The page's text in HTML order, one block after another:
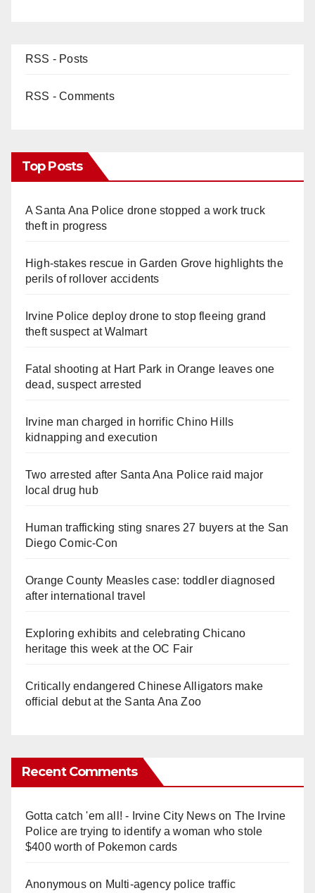
RSS - Posts
RSS - Comments
Top Posts
A Santa Ana Police drone stopped a work truck
theft in progress
High-stakes rescue in Garden Grove highlights the
perils of rollover accidents
Irvine Police deploy drone to stop fleeing grand
theft suspect at Walmart
Fatal shooting at Hart Park in Orange leaves one
dead, suspect arrested
Irvine man charged in horrific Chino Hills
kidnapping and execution
Two arrested after Santa Ana Police raid major
local drug hub
Human trafficking sting snares 27 buyers at the San
Diego Comic-Con
Orange County Measles case: toddler diagnosed
after international travel
Exploring exhibits and celebrating Chicano
heritage this week at the OC Fair
Critically endangered Chinese Alligators make
official debut at the Santa Ana Zoo
Recent Comments
Gotta catch 'em all! - Irvine City Newson The Irvine
Police are trying to identify a woman who stole
$400 worth of Pokemon cards
Anonymouson Multi‑agency police traffic